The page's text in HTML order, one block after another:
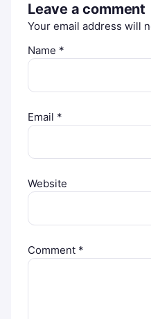
Leave a comment
Your email address will
Name *
Email *
Website
Comment *